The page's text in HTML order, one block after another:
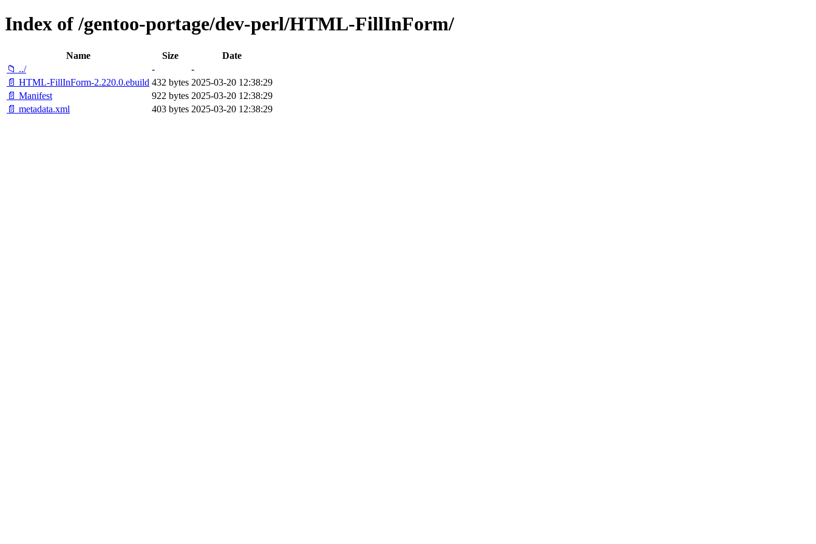
Index of /gentoo-portage/dev-perl/HTML-FillInForm/
Name Size
Date
📁 ../
-
-
📄 HTML-FillInForm-2.220.0.ebuild 432 bytes 2025-03-20 12:38:29
📄 Manifest
922 bytes 2025-03-20 12:38:29
📄 metadata.xml
403 bytes 2025-03-20 12:38:29